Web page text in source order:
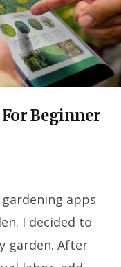
For Beginner
apps
I decided to
garden. After